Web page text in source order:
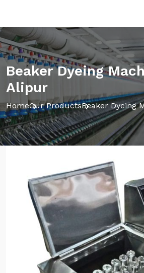
Beaker Dyeing
Alipur
HomeOur ProductsBeaker Dyeing